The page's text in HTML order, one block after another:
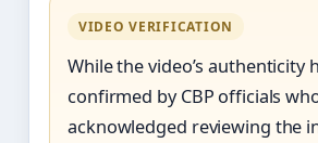
VIDEO VERIFICATION
While the video’s authenticity
confirmed by CBP officials
acknowledged reviewing the